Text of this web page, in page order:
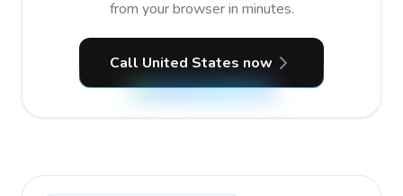
from your browser in minutes.
Call United States now